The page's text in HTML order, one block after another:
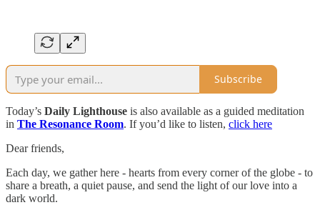
Subscribe
Today’s Daily Lighthouse is also available as a guided meditation
in The Resonance Room. If you’d like to listen, click here
Dear friends,
Each day, we gather here - hearts from every corner of the globe - to
share a breath, a quiet pause, and send the light of our love into a
dark world.